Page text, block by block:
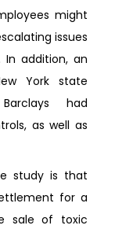
might
issues
addition, an
York state
had
as well as
study is that
for a
sale of toxic